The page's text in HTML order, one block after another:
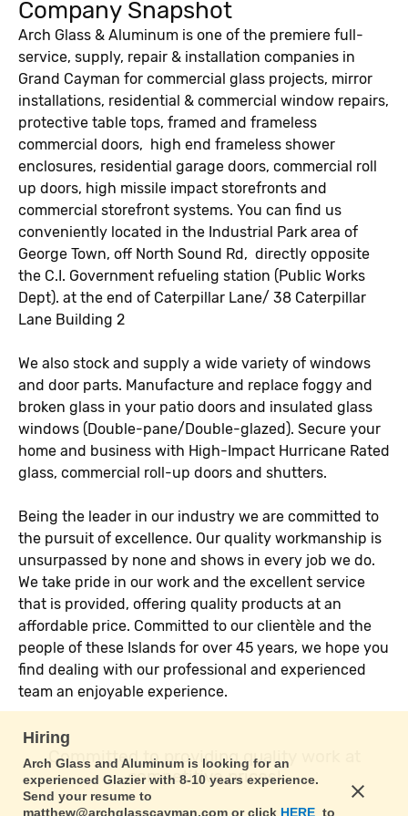
Company Snapshot
Arch Glass & Aluminum is one of the premiere full-
service, supply, repair & installation companies in
Grand Cayman for commercial glass projects, mirror
installations, residential & commercial window repairs,
protective table tops, framed and frameless
commercial doors, high end frameless shower
enclosures, residential garage doors, commercial roll
up doors, high missile impact storefronts and
commercial storefront systems. You can find us
conveniently located in the Industrial Park area of
George Town, off North Sound Rd, directly opposite
the C.I. Government refueling station (Public Works
Dept). at the end of Caterpillar Lane/ 38 Caterpillar
Lane Building 2
We also stock and supply a wide variety of windows
and door parts. Manufacture and replace foggy and
broken glass in your patio doors and insulated glass
windows (Double-pane/Double-glazed). Secure your
home and business with High-Impact Hurricane Rated
glass, commercial roll-up doors and shutters.
Being the leader in our industry we are committed to
the pursuit of excellence. Our quality workmanship is
unsurpassed by none and shows in every job we do.
We take pride in our work and the excellent service
that is provided, offering quality products at an
affordable price. Committed to our clientèle and the
people of these Islands for over 45 years, we hope you
find dealing with our professional and experienced
team an enjoyable experience.
Committed to providing quality work at
competitive prices!
Hiring
Arch Glass and Aluminum is looking for an
experienced Glazier with 8-10 years experience.
Send your resume to
matthew@archglasscayman.com or click HERE to